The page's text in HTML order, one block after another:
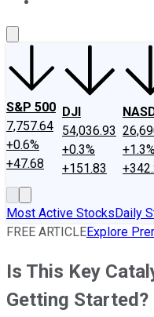
S&P 500
7,757.64
+0.6%
+47.68
DJI
54,036.93
+0.3%
+151.83
Most Active StocksDaily
FREE ARTICLEExplore
Is This Key
Getting Started?